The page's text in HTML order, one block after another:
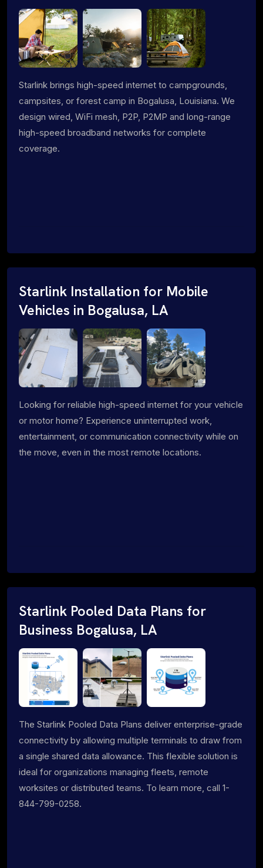
Starlink brings high-speed internet to campgrounds,
campsites, or forest camp in Bogalusa, Louisiana. We
design wired, WiFi mesh, P2P, P2MP and long-range
high-speed broadband networks for complete
coverage.
Starlink Installation for Mobile
Vehicles in Bogalusa, LA
Looking for reliable high-speed internet for your vehicle
or motor home? Experience uninterrupted work,
entertainment, or communication connectivity while on
the move, even in the most remote locations.
Starlink Pooled Data Plans for
Business Bogalusa, LA
The Starlink Pooled Data Plans deliver enterprise-grade
connectivity by allowing multiple terminals to draw from
a single shared data allowance. This flexible solution is
ideal for organizations managing fleets, remote
worksites or distributed teams. To learn more, call 1-
844-799-0258.